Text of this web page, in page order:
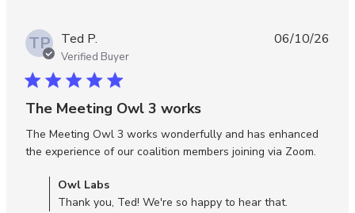
TP Ted P.
Verified Buyer
5 star rating
The Meeting Owl 3 works
The Meeting Owl 3 works wonderfully and has enhanced
the experience of our coalition members joining via Zoom.
Comments by Store Owner on Review by Owl Labs on
Wed Jun 10 2026
Owl Labs
Thank you, Ted! We're so happy to hear that.
06/10/26